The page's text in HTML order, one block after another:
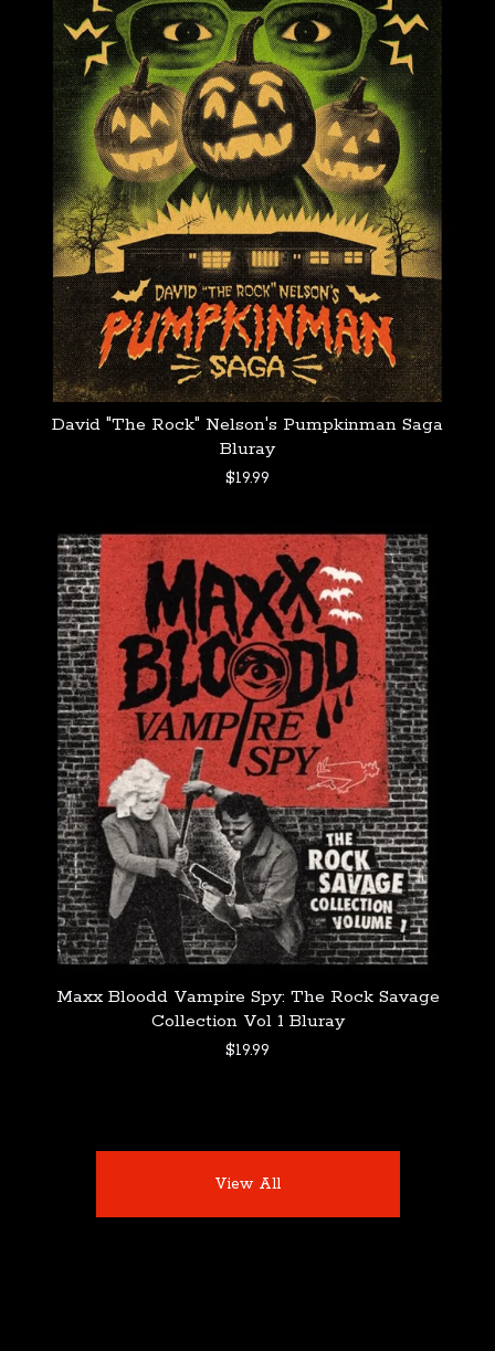
David "The Rock" Nelson's Pumpkinman Saga
Bluray
$19.99
Maxx Bloodd Vampire Spy: The Rock Savage
Collection Vol 1 Bluray
$19.99
View All